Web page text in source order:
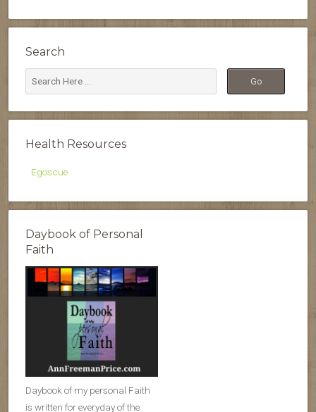
Search
Health Resources
Egoscue
Daybook of Personal
Faith
Daybook of my personal Faith
is written for everyday of the